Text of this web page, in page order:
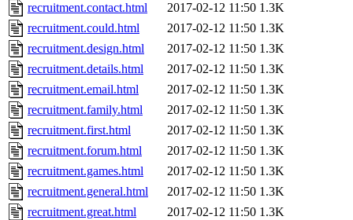
recruitment.contact.html
2017-02-12 11:50 1.3K
recruitment.could.html
2017-02-12 11:50 1.3K
recruitment.design.html
2017-02-12 11:50 1.3K
recruitment.details.html
2017-02-12 11:50 1.3K
recruitment.email.html
2017-02-12 11:50 1.3K
recruitment.family.html
2017-02-12 11:50 1.3K
recruitment.first.html
2017-02-12 11:50 1.3K
recruitment.forum.html
2017-02-12 11:50 1.3K
recruitment.games.html
2017-02-12 11:50 1.3K
recruitment.general.html
2017-02-12 11:50 1.3K
recruitment.great.html
2017-02-12 11:50 1.3K